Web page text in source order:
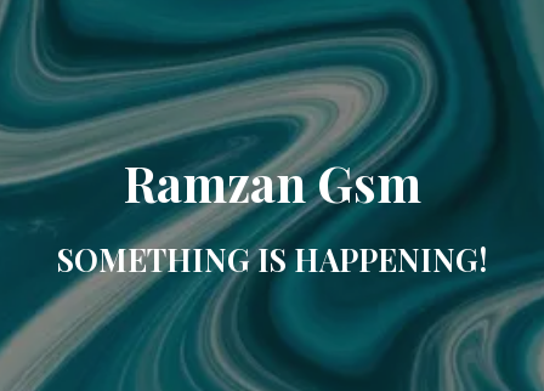
Ramzan Gsm
SOMETHING IS HAPPENING!